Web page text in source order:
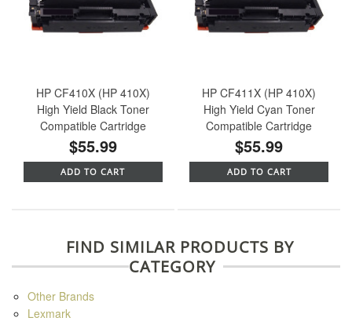
HP CF410X (HP 410X)
High Yield Black Toner
Compatible Cartridge
$55.99
ADD TO CART
HP CF411X (HP 410X)
High Yield Cyan Toner
Compatible Cartridge
$55.99
ADD TO CART
FIND SIMILAR PRODUCTS BY
CATEGORY
Other Brands
Lexmark